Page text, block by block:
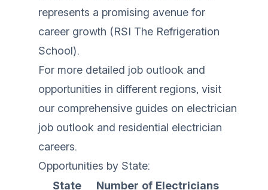
represents a promising avenue for
career growth (RSI The Refrigeration
School).
For more detailed job outlook and
opportunities in different regions, visit
our comprehensive guides on electrician
job outlook and residential electrician
careers.
Opportunities by State:
State
Number of Electricians